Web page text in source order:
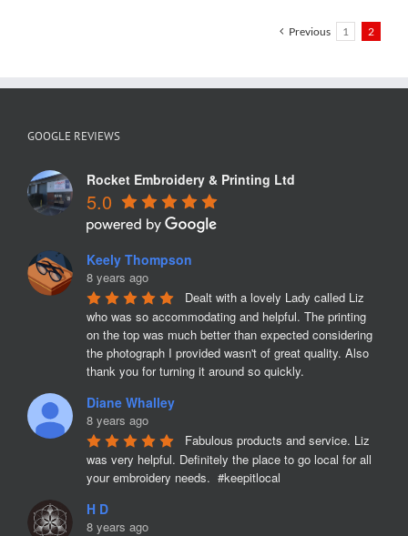
Previous
1 2
GOOGLE REVIEWS
Rocket Embroidery & Printing Ltd
5.0
Keely Thompson
8 years ago
Dealt with a lovely Lady called Liz
who was so accommodating and helpful. The printing
on the top was much better than expected considering
the photograph I provided wasn't of great quality. Also
thank you for turning it around so quickly.
Diane Whalley
8 years ago
Fabulous products and service. Liz
was very helpful. Definitely the place to go local for all
your embroidery needs.  #keepitlocal
H D
8 years ago